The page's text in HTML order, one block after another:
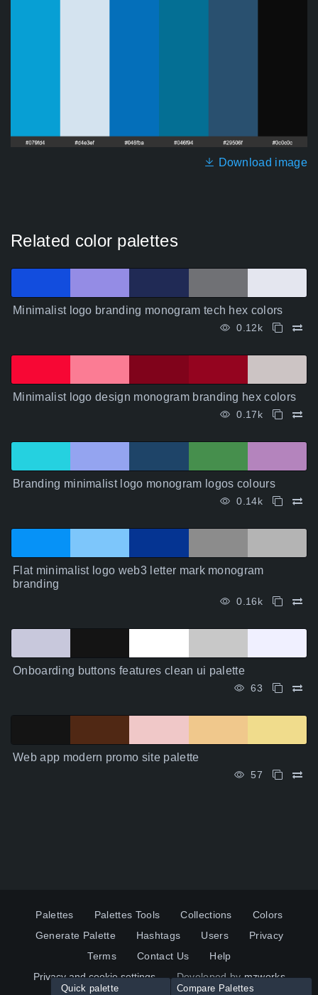
Download image
Related color palettes
Minimalist logo branding monogram tech hex colors
0.12k
Minimalist logo design monogram branding hex colors
0.17k
Branding minimalist logo monogram logos colours
0.14k
Flat minimalist logo web3 letter mark monogram
branding
0.16k
Onboarding buttons features clean ui palette
63
Web app modern promo site palette
57
Palettes Palettes Tools Collections
Colors
Generate Palette
Hashtags Users
Privacy
Terms
Contact Us
Help
Privacy and cookie settings
Developed bymzworks
Quick palette Compare Palettes